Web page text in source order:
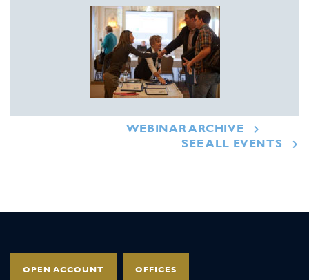
WEBINAR ARCHIVE
SEE ALL EVENTS
OPEN ACCOUNT OFFICES